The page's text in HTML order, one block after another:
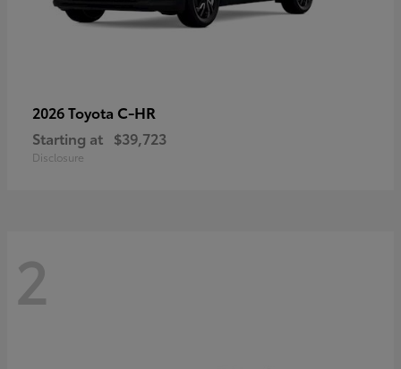
2026 Toyota C-HR
Starting at $39,723
Disclosure
2